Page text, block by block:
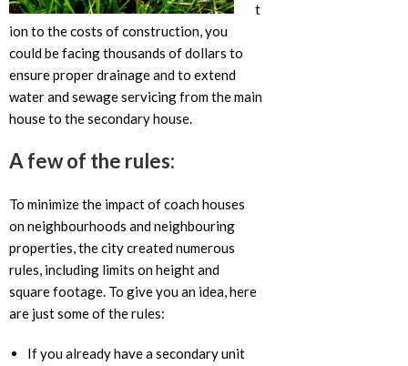
t
ion to the costs of construction, you
could be facing thousands of dollars to
ensure proper drainage and to extend
water and sewage servicing from the main
house to the secondary house.
A few of the rules:
To minimize the impact of coach houses
on neighbourhoods and neighbouring
properties, the city created numerous
rules, including limits on height and
square footage. To give you an idea, here
are just some of the rules:
If you already have a secondary unit